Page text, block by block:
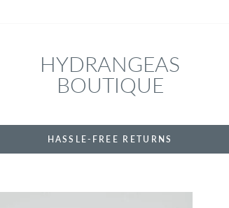
HYDRANGEAS
BOUTIQUE
HASSLE-FREE RETURNS